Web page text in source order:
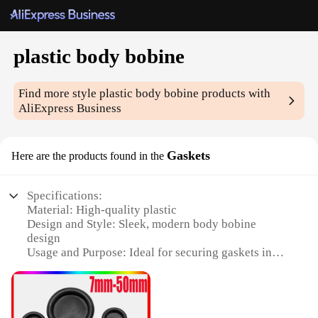
plastic body bobine
Find more styleplastic body bobine products with
AliExpress Business
Here are the products found in the Gaskets
Specifications:
Material: High-quality plastic
Design and Style: Sleek, modern body bobine
design
Usage and Purpose: Ideal for securing gaskets in
Type and Category: Bobine Gaskets
Performance and Property: Durable and reliable
Quantity: Available in sets